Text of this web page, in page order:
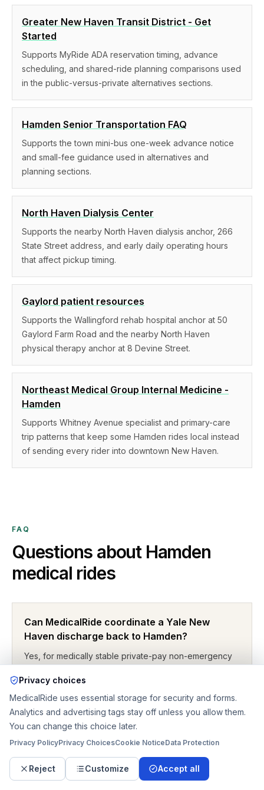
Greater New Haven Transit District - Get
Started
Supports MyRide ADA reservation timing, advance
scheduling, and shared-ride planning comparisons used
in the public-versus-private alternatives sections.
Hamden Senior Transportation FAQ
Supports the town mini-bus one-week advance notice
and small-fee guidance used in alternatives and
planning sections.
North Haven Dialysis Center
Supports the nearby North Haven dialysis anchor, 266
State Street address, and early daily operating hours
that affect pickup timing.
Gaylord patient resources
Supports the Wallingford rehab hospital anchor at 50
Gaylord Farm Road and the nearby North Haven
physical therapy anchor at 8 Devine Street.
Northeast Medical Group Internal Medicine -
Hamden
Supports Whitney Avenue specialist and primary-care
trip patterns that keep some Hamden rides local instead
of sending every rider into downtown New Haven.
FAQ
Questions about Hamden
medical rides
Can MedicalRide coordinate a Yale New
Haven discharge back to Hamden?
Yes, for medically stable private-pay non-emergency
home or rehab handoff details in Hamden.
What if the patient leaves the hospital weaker
than expected?
Privacy choices
MedicalRide uses essential storage for security and forms.
Analytics and advertising tags stay off unless you allow them.
You can change this choice later.
Privacy PolicyPrivacy ChoicesCookie NoticeData Protection
Reject Customize Accept all